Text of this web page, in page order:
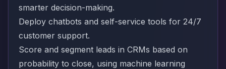
smarter decision-making.
Deploy chatbots and self-service tools for 24/7
customer support.
Score and segment leads in CRMs based on
probability to close, using machine learning